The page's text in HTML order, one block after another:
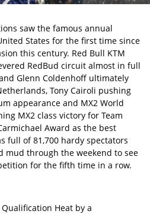
saw the famous annual
States for the first time since
this century. Red Bull KTM
RedBud circuit almost in full
Glenn Coldenhoff ultimately
Tony Cairoli pushing
appearance and MX2 World
MX2 class victory for Team
Award as the best
full of 81,700 hardy spectators
mud through the weekend to see
for the fifth time in a row.
Heat by a